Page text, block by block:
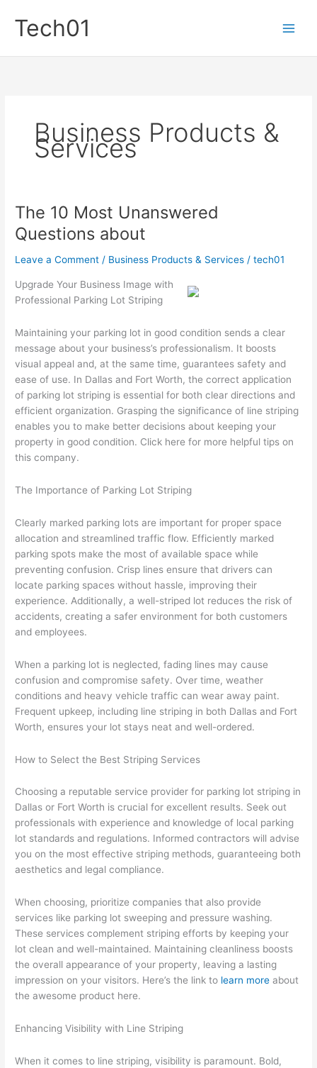
content
Tech01
Business Products &
Services
The 10 Most Unanswered
Questions about
Leave a Comment / Business Products & Services /tech01
Upgrade Your Business Image with
Professional Parking Lot Striping
Maintaining your parking lot in good condition sends a clear
message about your business’s professionalism. It boosts
visual appeal and, at the same time, guarantees safety and
ease of use. In Dallas and Fort Worth, the correct application
of parking lot striping is essential for both clear directions and
efficient organization. Grasping the significance of line striping
enables you to make better decisions about keeping your
property in good condition. Click here for more helpful tips on
this company.
The Importance of Parking Lot Striping
Clearly marked parking lots are important for proper space
allocation and streamlined traffic flow. Efficiently marked
parking spots make the most of available space while
preventing confusion. Crisp lines ensure that drivers can
locate parking spaces without hassle, improving their
experience. Additionally, a well-striped lot reduces the risk of
accidents, creating a safer environment for both customers
and employees.
When a parking lot is neglected, fading lines may cause
confusion and compromise safety. Over time, weather
conditions and heavy vehicle traffic can wear away paint.
Frequent upkeep, including line striping in both Dallas and Fort
Worth, ensures your lot stays neat and well-ordered.
How to Select the Best Striping Services
Choosing a reputable service provider for parking lot striping in
Dallas or Fort Worth is crucial for excellent results. Seek out
professionals with experience and knowledge of local parking
lot standards and regulations. Informed contractors will advise
you on the most effective striping methods, guaranteeing both
aesthetics and legal compliance.
When choosing, prioritize companies that also provide
services like parking lot sweeping and pressure washing.
These services complement striping efforts by keeping your
lot clean and well-maintained. Maintaining cleanliness boosts
the overall appearance of your property, leaving a lasting
impression on your visitors. Here’s the link to learn more about
the awesome product here.
Enhancing Visibility with Line Striping
When it comes to line striping, visibility is paramount. Bold,